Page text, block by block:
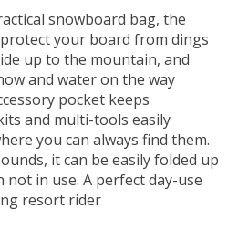
snowboard bag, the
your board from dings
up to the mountain, and
and water on the way
pocket keeps
and multi-tools easily
you can always find them.
it can be easily folded up
not in use. A perfect day-use
resort rider